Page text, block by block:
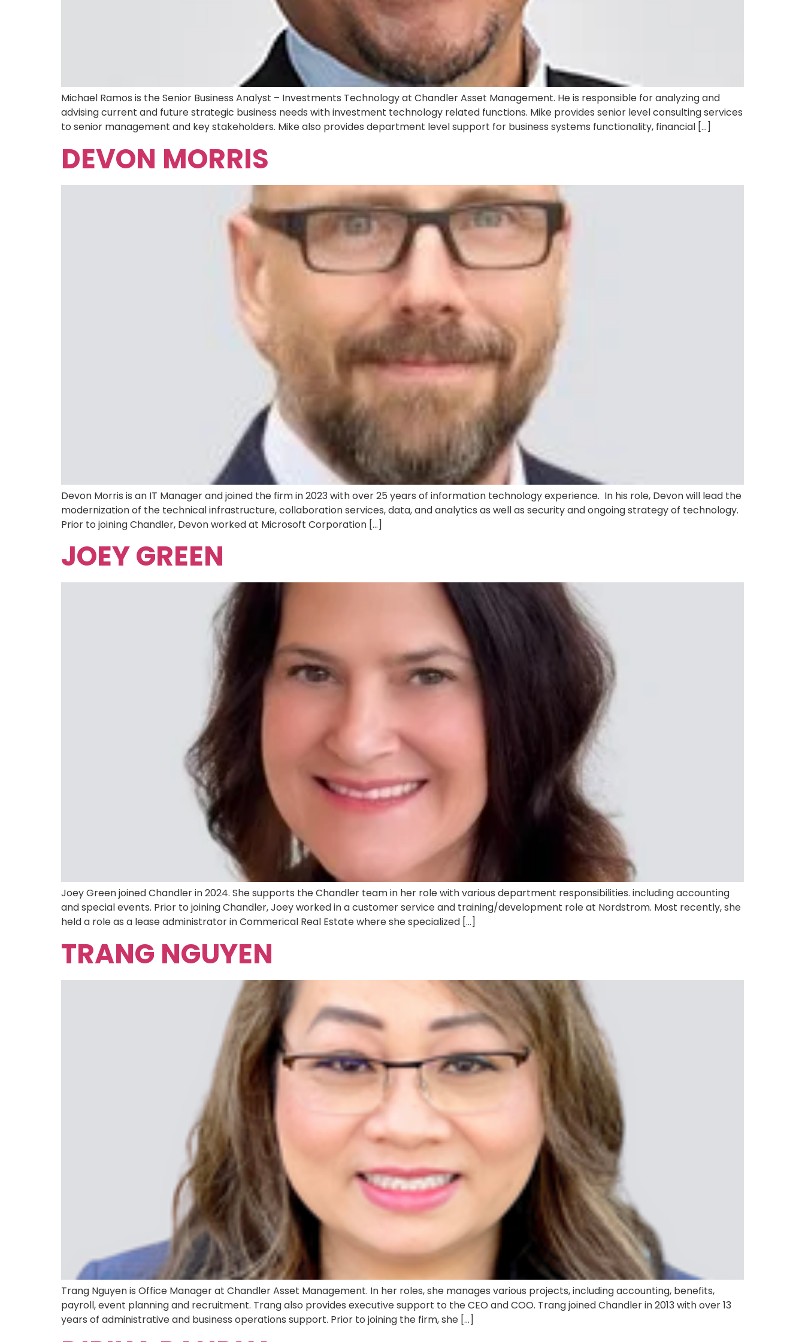
Michael Ramos is the Senior Business Analyst – Investments Technology at Chandler Asset Management. He is responsible for analyzing and
advising current and future strategic business needs with investment technology related functions. Mike provides senior level consulting services
to senior management and key stakeholders. Mike also provides department level support for business systems functionality, financial […]
DEVON MORRIS
Devon Morris is an IT Manager and joined the firm in 2023 with over 25 years of information technology experience. In his role, Devon will lead the
modernization of the technical infrastructure, collaboration services, data, and analytics as well as security and ongoing strategy of technology.
Prior to joining Chandler, Devon worked at Microsoft Corporation […]
JOEY GREEN
Joey Green joined Chandler in 2024. She supports the Chandler team in her role with various department responsibilities. including accounting
and special events. Prior to joining Chandler, Joey worked in a customer service and training/development role at Nordstrom. Most recently, she
held a role as a lease administrator in Commerical Real Estate where she specialized […]
TRANG NGUYEN
Trang Nguyen is Office Manager at Chandler Asset Management. In her roles, she manages various projects, including accounting, benefits,
payroll, event planning and recruitment. Trang also provides executive support to the CEO and COO. Trang joined Chandler in 2013 with over 13
years of administrative and business operations support. Prior to joining the firm, she […]